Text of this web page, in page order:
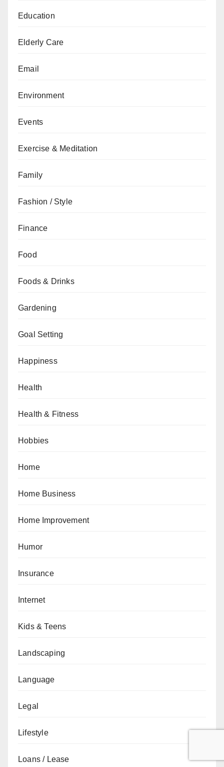
Education
Elderly Care
Email
Environment
Events
Exercise & Meditation
Family
Fashion / Style
Finance
Food
Foods & Drinks
Gardening
Goal Setting
Happiness
Health
Health & Fitness
Hobbies
Home
Home Business
Home Improvement
Humor
Insurance
Internet
Kids & Teens
Landscaping
Language
Legal
Lifestyle
Loans / Lease